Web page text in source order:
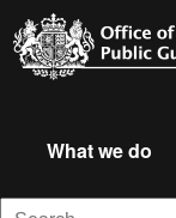
What we do